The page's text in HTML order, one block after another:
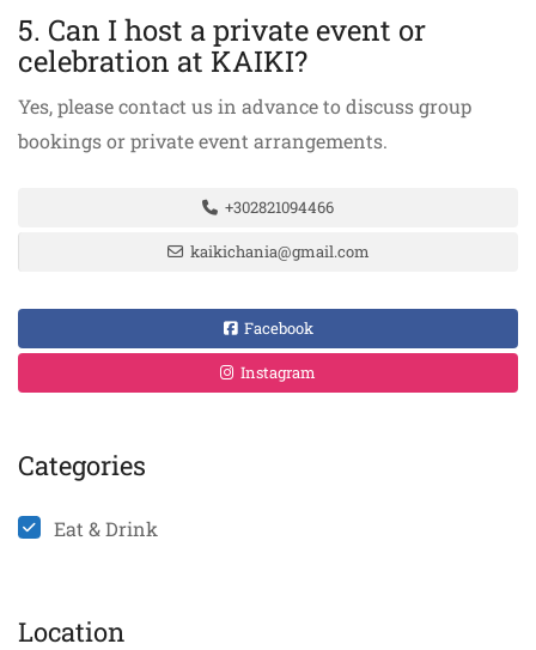
5. Can I host a private event or
celebration at KAIKI?
Yes, please contact us in advance to discuss group
bookings or private event arrangements.
+302821094466
kaikichania@gmail.com
Facebook
Instagram
Categories
Eat & Drink
Location